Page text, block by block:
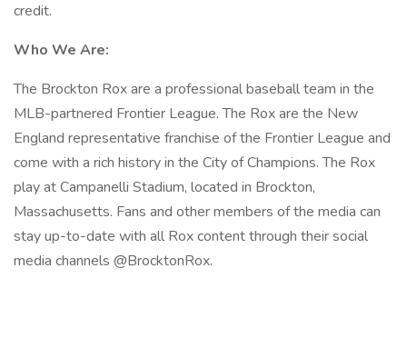
credit.
Who We Are:
The Brockton Rox are a professional baseball team in the
MLB-partnered Frontier League. The Rox are the New
England representative franchise of the Frontier League and
come with a rich history in the City of Champions. The Rox
play at Campanelli Stadium, located in Brockton,
Massachusetts. Fans and other members of the media can
stay up-to-date with all Rox content through their social
media channels @BrocktonRox.